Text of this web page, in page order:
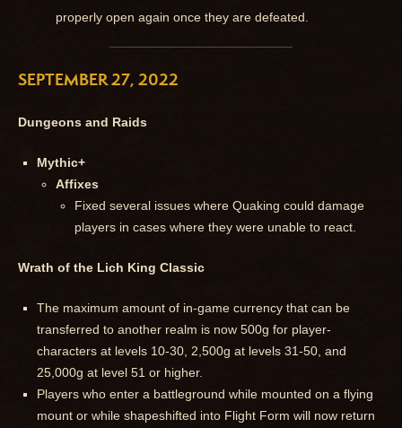
properly open again once they are defeated.
SEPTEMBER 27, 2022
Dungeons and Raids
Mythic+
Affixes
Fixed several issues where Quaking could damage
players in cases where they were unable to react.
Wrath of the Lich King Classic
The maximum amount of in-game currency that can be
transferred to another realm is now 500g for player-
characters at levels 10-30, 2,500g at levels 31-50, and
25,000g at level 51 or higher.
Players who enter a battleground while mounted on a flying
mount or while shapeshifted into Flight Form will now return